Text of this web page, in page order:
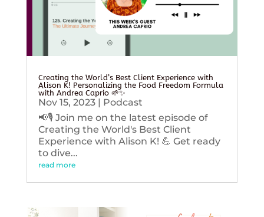
Creating the World’s Best Client Experience with
Alison K! Personalizing the Food Freedom Formula
with Andrea Caprio 🌱✨
Nov 15, 2023| Podcast
📢🎙️ Join me on the latest episode of
Creating the World's Best Client
Experience with Alison K! 💪 Get ready
to dive...
read more